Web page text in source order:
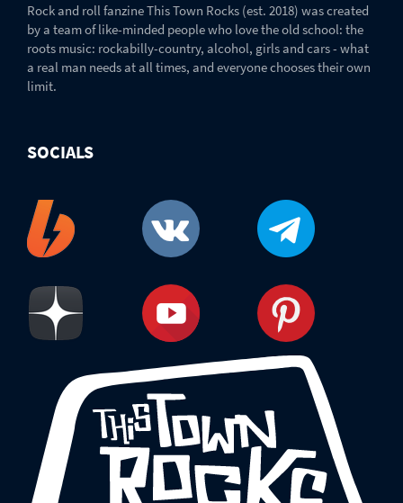
Rock and roll fanzine This Town Rocks (est. 2018) was created
by a team of like-minded people who love the old school: the
roots music: rockabilly-country, alcohol, girls and cars - what
a real man needs at all times, and everyone chooses their own
limit.
SOCIALS